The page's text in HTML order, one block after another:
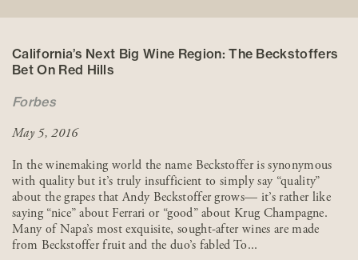
California’s Next Big Wine Region: The Beckstoffers
Bet On Red Hills
Forbes
May 5, 2016
In the winemaking world the name Beckstoffer is synonymous
with quality but it’s truly insufficient to simply say “quality”
about the grapes that Andy Beckstoffer grows— it’s rather like
saying “nice” about Ferrari or “good” about Krug Champagne.
Many of Napa’s most exquisite, sought-after wines are made
from Beckstoffer fruit and the duo’s fabled To...